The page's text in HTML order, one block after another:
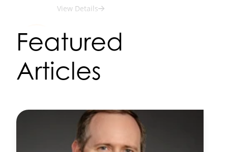
View Details
SEP
15-17
2026 Annual Fall D.C. Visit
View Details
2026 Risk & Compliance
View Details
2026 Bank Counsel
Featured
Articles